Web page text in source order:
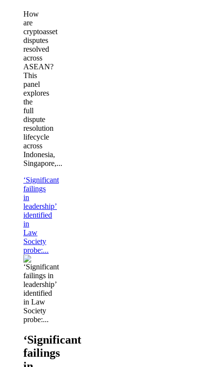
How
are
cryptoasset
disputes
resolved
across
ASEAN?
This
panel
explores
the
full
dispute
resolution
lifecycle
across
Indonesia,
Singapore,...
‘Significant
failings
in
leadership’
identified
in
Law
Society
probe:...
‘Significant
failings